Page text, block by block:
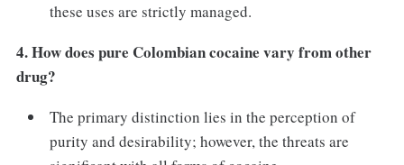
these uses are strictly managed.
4. How does pure Colombian cocaine vary from other
drug?
The primary distinction lies in the perception of
purity and desirability; however, the threats are